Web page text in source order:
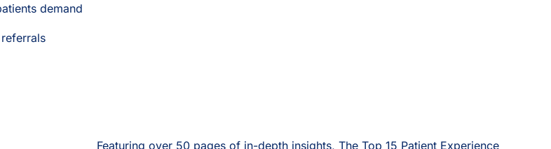
demand
Featuring over 50 pages of in-depth insights, The Top 15 Patient Experience